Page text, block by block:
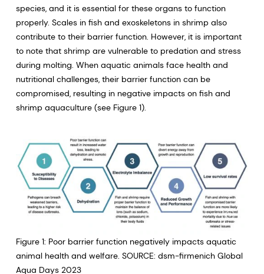
species, and it is essential for these organs to function
properly. Scales in fish and exoskeletons in shrimp also
contribute to their barrier function. However, it is important
to note that shrimp are vulnerable to predation and stress
during molting. When aquatic animals face health and
nutritional challenges, their barrier function can be
compromised, resulting in negative impacts on fish and
shrimp aquaculture (see Figure 1).
Figure 1: Poor barrier function negatively impacts aquatic
animal health and welfare. SOURCE: dsm-firmenich Global
Aqua Days 2023